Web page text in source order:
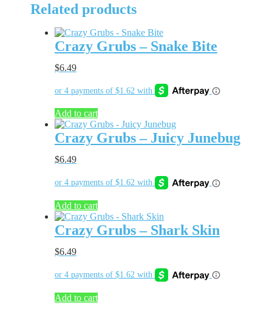
Related products
Crazy Grubs – Snake Bite
$6.49
Add to cart
Crazy Grubs – Juicy Junebug
$6.49
Add to cart
Crazy Grubs – Shark Skin
$6.49
Add to cart